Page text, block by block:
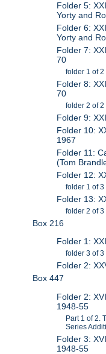
Folder 5:
Yorty and
Folder 6:
Yorty and
Folder 7:
70
folder 1 of 2
Folder 8:
70
folder 2 of 2
Folder 9:
Folder 10:
1967
Folder 11:
(Tom
Folder 12:
folder 1 of 3
Folder 13:
folder 2 of 3
Box 216
Folder 1:
folder 3 of 3
Folder 2:
Box 447
Folder 2:
1948-55
Part 1 of 2.
Series
Folder 3:
1948-55